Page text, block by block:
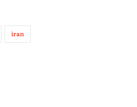
iran